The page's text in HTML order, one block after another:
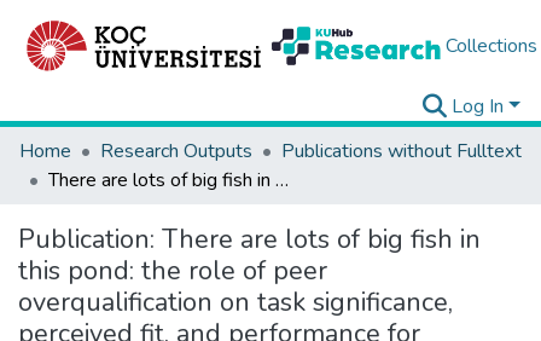
Collections
Log In
Home
Research Outputs
Publications without Fulltext
There are lots of big fish in this pond: the role of peer overqualification on task significance, perceived fit, and performance for overqualified employees
Publication: There are lots of big fish in
this pond: the role of peer
overqualification on task significance,
perceived fit, and performance for